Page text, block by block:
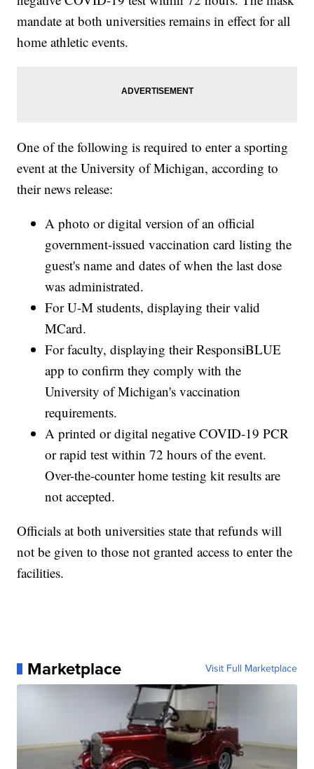
mandate at both universities remains in effect for all
home athletic events.
One of the following is required to enter a sporting
event at the University of Michigan, according to
their news release:
A photo or digital version of an official
government-issued vaccination card listing the
guest's name and dates of when the last dose
was administrated.
For U-M students, displaying their valid
MCard.
For faculty, displaying their ResponsiBLUE
app to confirm they comply with the
University of Michigan's vaccination
requirements.
A printed or digital negative COVID-19 PCR
or rapid test within 72 hours of the event.
Over-the-counter home testing kit results are
not accepted.
Officials at both universities state that refunds will
not be given to those not granted access to enter the
facilities.
Marketplace Visit Full Marketplace